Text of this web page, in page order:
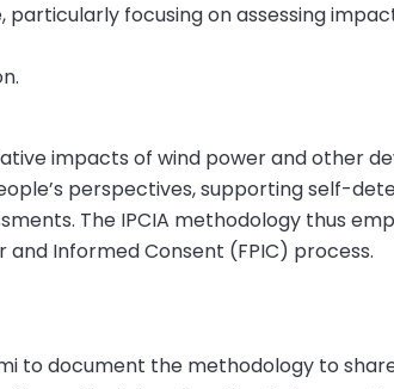
particularly focusing on assessing
impacts of wind power and other
perspectives, supporting self-
The IPCIA methodology thus
Informed Consent (FPIC) process.
to document the methodology to